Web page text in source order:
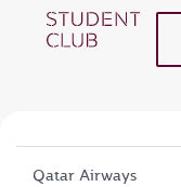
Qatar Airways